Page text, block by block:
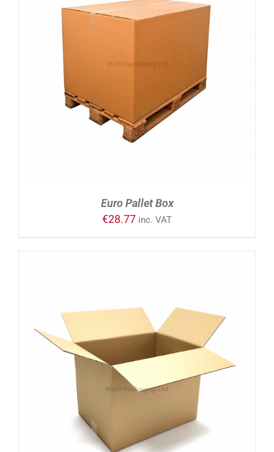
ADD TO CART / DETAILS
Euro Pallet Box
€28.77 inc. VAT
ADD TO CART DETAILS